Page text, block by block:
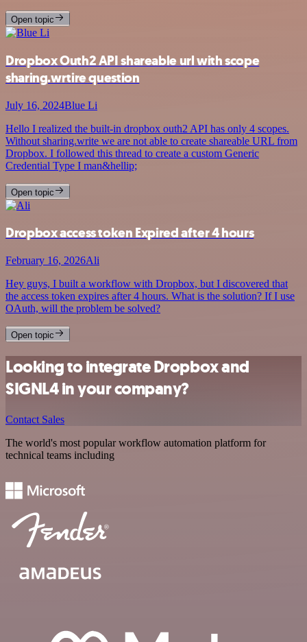
Open topic
Dropbox Outh2 API shareable url with scope
sharing.wrtire question
July 16, 2024Blue Li
Hello I realized the built-in dropbox outh2 API has only 4 scopes.
Without sharing.write we are not able to create shareable URL from
Dropbox. I followed this thread to create a custom Generic
Credential Type I man&hellip;
Open topic
Dropbox access token Expired after 4 hours
February 16, 2026Ali
Hey guys, I built a workflow with Dropbox, but I discovered that
the access token expires after 4 hours. What is the solution? If I use
OAuth, will the problem be solved?
Open topic
Looking to integrate Dropbox and
SIGNL4 in your company?
Contact Sales
The world's most popular workflow automation platform for
technical teams including